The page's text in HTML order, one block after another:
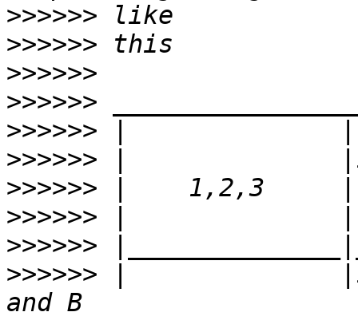
>>>>>>
>>>>>>
>>>>>>
>>>>>>
>>>>>>
>>>>>>
>>>>>>
>>>>>>
>>>>>>
>>>>>> |